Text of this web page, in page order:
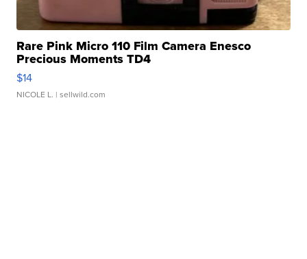
Rare Pink Micro 110 Film Camera Enesco
Precious Moments TD4
$14
NICOLE L. | sellwild.com